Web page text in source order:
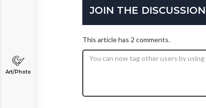
Art/Photo
JOIN THE DISCUSSION
This article has 2 comments.